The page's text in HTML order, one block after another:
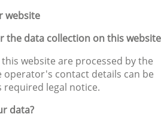
website
the data collection on this
website are processed by the
operator's contact details can be
legal notice.
data?